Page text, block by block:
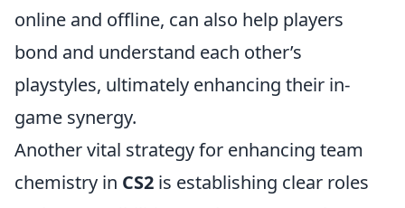
online and offline, can also help players
bond and understand each other’s
playstyles, ultimately enhancing their in-
game synergy.
Another vital strategy for enhancing team
chemistry in CS2 is establishing clear roles